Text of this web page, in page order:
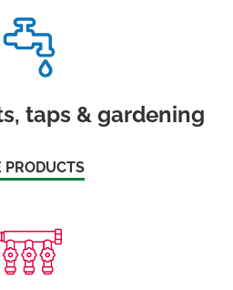
taps & gardening
PRODUCTS